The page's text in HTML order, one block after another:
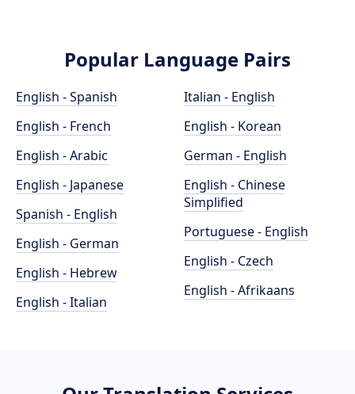
Popular Language Pairs
English - Spanish
English - French
English - Arabic
English - Japanese
Spanish - English
English - German
English - Hebrew
English - Italian
Italian - English
English - Korean
German - English
English - Chinese
Simplified
Portuguese - English
English - Czech
English - Afrikaans